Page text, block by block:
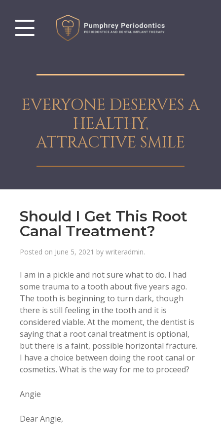
EVERYONE DESERVES A
HEALTHY,
ATTRACTIVE SMILE
Should I Get This Root
Canal Treatment?
Posted on June 5, 2021 by writeradmin.
I am in a pickle and not sure what to do. I had
some trauma to a tooth about five years ago.
The tooth is beginning to turn dark, though
there is still feeling in the tooth and it is
considered viable. At the moment, the dentist is
saying that a root canal treatment is optional,
but there is a faint, possible horizontal fracture.
I have a choice between doing the root canal or
cosmetics. What is the way for me to proceed?
Angie
Dear Angie,